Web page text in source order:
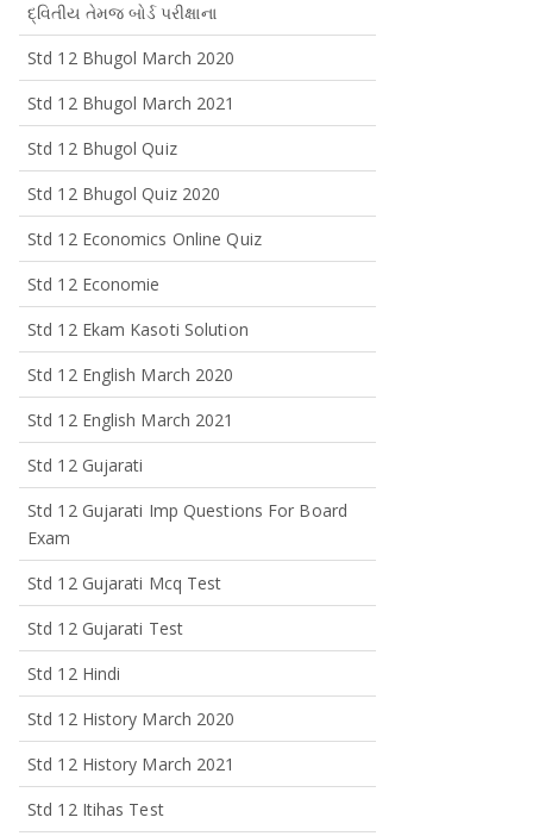
દ્વિતીય તેમજ બોર્ડ પરીક્ષાના
Std 12 Bhugol March 2020
Std 12 Bhugol March 2021
Std 12 Bhugol Quiz
Std 12 Bhugol Quiz 2020
Std 12 Economics Online Quiz
Std 12 Economie
Std 12 Ekam Kasoti Solution
Std 12 English March 2020
Std 12 English March 2021
Std 12 Gujarati
Std 12 Gujarati Imp Questions For Board
Exam
Std 12 Gujarati Mcq Test
Std 12 Gujarati Test
Std 12 Hindi
Std 12 History March 2020
Std 12 History March 2021
Std 12 Itihas Test